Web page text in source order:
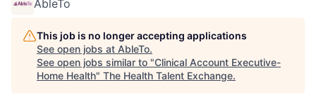
AbleTo
This job is no longer accepting applications
See open jobs at AbleTo.
See open jobs similar to "Clinical Account Executive-
Home Health" The Health Talent Exchange.